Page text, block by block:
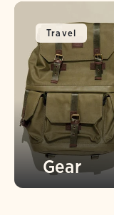
Travel
Gear